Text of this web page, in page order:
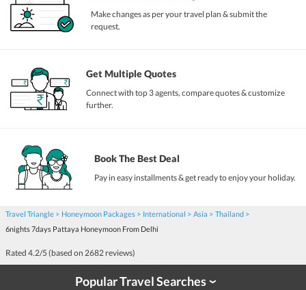
Make changes as per your travel plan & submit the
request.
Get Multiple Quotes
Connect with top 3 agents, compare quotes & customize
further.
Book The Best Deal
Pay in easy installments & get ready to enjoy your holiday.
Travel Triangle Honeymoon Packages International Asia
Thailand
6nights 7days Pattaya Honeymoon From Delhi
Rated 4.2/5 (based on 2682 reviews)
Popular Travel Searches›